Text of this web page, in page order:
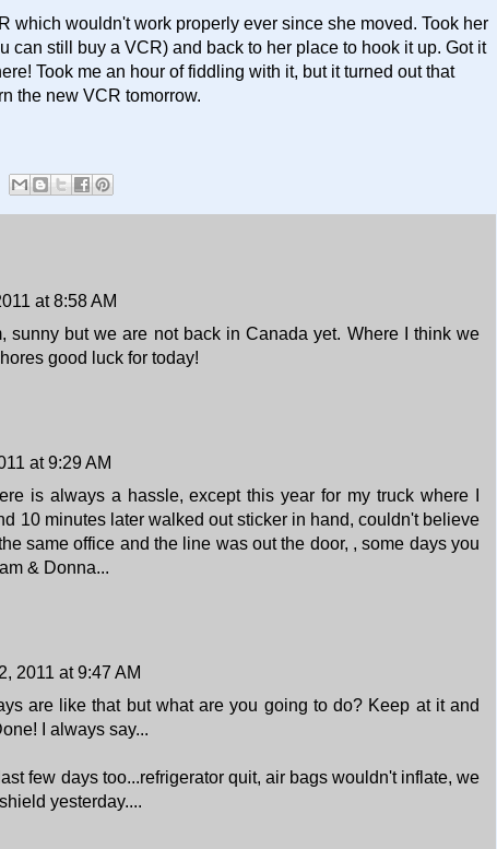
which wouldn't work properly ever since she moved. Took her
can still buy a VCR) and back to her place to hook it up. Got it
Took me an hour of fiddling with it, but it turned out that
the new VCR tomorrow.
at 8:58 AM
sunny but we are not back in Canada yet. Where I think we
good luck for today!
at 9:29 AM
is always a hassle, except this year for my truck where I
10 minutes later walked out sticker in hand, couldn't believe
same office and the line was out the door, , some days you
& Donna...
2011 at 9:47 AM
are like that but what are you going to do? Keep at it and
I always say...
few days too...refrigerator quit, air bags wouldn't inflate, we
yesterday....